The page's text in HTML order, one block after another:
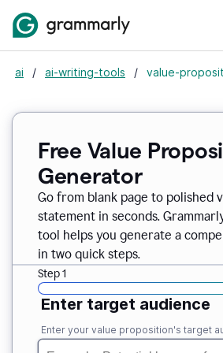
ai / ai-writing-tools / value-
Free Value
Generator
Go from blank page to polished
statement in seconds.
tool helps you generate a
in two quick steps.
Step 1
Enter target audience
Enter your value proposition's target